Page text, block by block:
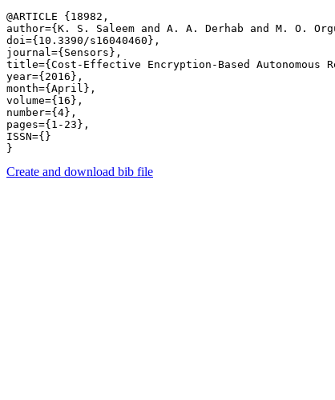
@ARTICLE {18982,
author={K. S. Saleem and A. A. Derhab and M. O.
doi={10.3390/s16040460},
journal={Sensors},
title={Cost-Effective Encryption-Based
year={2016},
month={April},
volume={16},
number={4},
pages={1-23},
ISSN={}
Create and download bib file